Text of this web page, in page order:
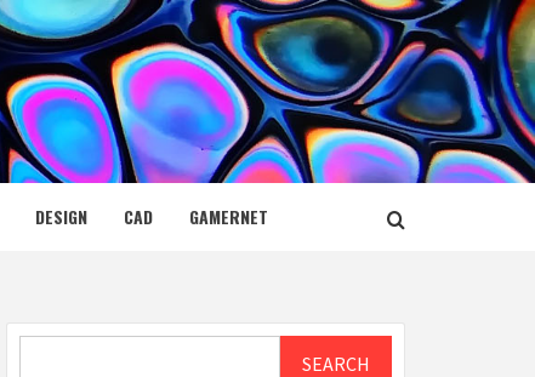
DESIGN CAD GAMERNET
SEARCH